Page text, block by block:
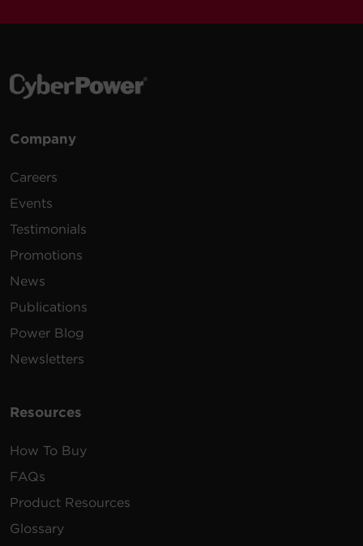
Company
Careers
Events
Testimonials
Promotions
News
Publications
Power Blog
Newsletters
Resources
How To Buy
FAQs
Product Resources
Glossary